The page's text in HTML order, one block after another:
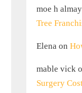
moe h
Tree
Elena on
mable vick
Surgery